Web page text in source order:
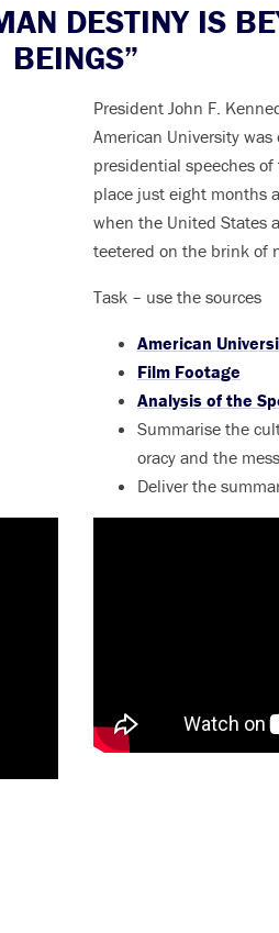
DESTINY IS
BEINGS”
President John F.
American University
presidential speeches
place just eight months
when the United States
teetered on the brink of
Task – use the sources
American
Film Footage
Analysis of the
Summarise the
oracy and the
Deliver the